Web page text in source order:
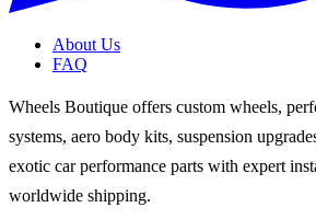
About Us
FAQ
Wheels Boutique offers custom wheels,
systems, aero body kits, suspension
exotic car performance parts with expert
worldwide shipping.